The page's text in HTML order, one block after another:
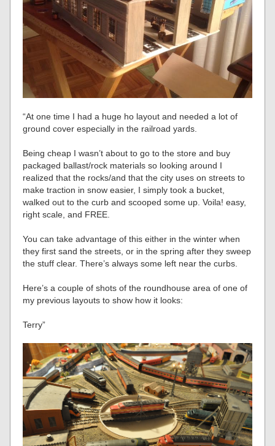
“At one time I had a huge ho layout and needed a lot of
ground cover especially in the railroad yards.
Being cheap I wasn’t about to go to the store and buy
packaged ballast/rock materials so looking around I
realized that the rocks/and that the city uses on streets to
make traction in snow easier, I simply took a bucket,
walked out to the curb and scooped some up. Voila! easy,
right scale, and FREE.
You can take advantage of this either in the winter when
they first sand the streets, or in the spring after they sweep
the stuff clear. There’s always some left near the curbs.
Here’s a couple of shots of the roundhouse area of one of
my previous layouts to show how it looks:
Terry”